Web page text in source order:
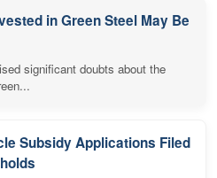
in Green Steel May Be
significant doubts about the
Subsidy Applications Filed